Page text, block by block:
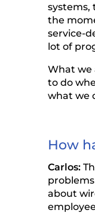
systems,
the
service-
lot of
What we
to do
what we
How
Carlos:
about